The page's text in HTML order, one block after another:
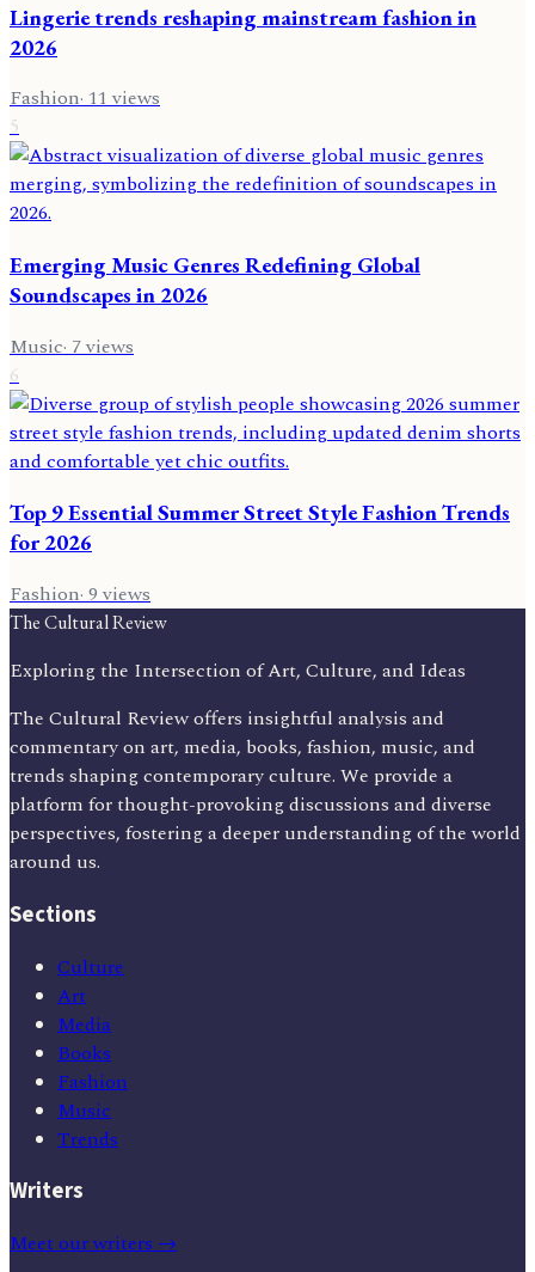
Lingerie trends reshaping mainstream fashion in
2026
Fashion·11views
5
Emerging Music Genres Redefining Global
Soundscapes in 2026
Music· 7views
6
Top 9 Essential Summer Street Style Fashion Trends
for 2026
Fashion·9views
The Cultural Review
Exploring the Intersection of Art, Culture, and Ideas
The Cultural Review offers insightful analysis and
commentary on art, media, books, fashion, music, and
trends shaping contemporary culture. We provide a
platform for thought-provoking discussions and diverse
perspectives, fostering a deeper understanding of the world
around us.
Sections
Culture
Art
Media
Books
Fashion
Music
Trends
Writers
Meet our writers →